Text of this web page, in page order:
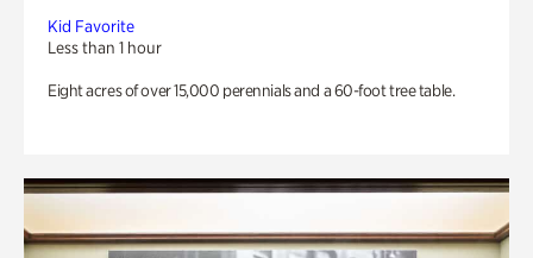
Kid Favorite
Less than 1 hour
Eight acres of over 15,000 perennials and a 60-foot tree table.